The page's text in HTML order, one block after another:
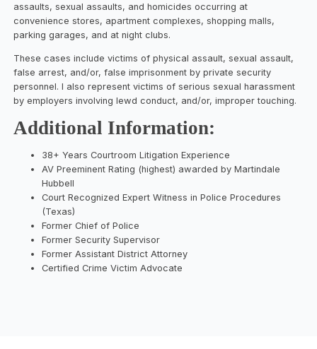
assaults, sexual assaults, and homicides occurring at
convenience stores, apartment complexes, shopping malls,
parking garages, and at night clubs.
These cases include victims of physical assault, sexual assault,
false arrest, and/or, false imprisonment by private security
personnel. I also represent victims of serious sexual harassment
by employers involving lewd conduct, and/or, improper touching.
Additional Information:
38+ Years Courtroom Litigation Experience
AV Preeminent Rating (highest) awarded by Martindale
Hubbell
Court Recognized Expert Witness in Police Procedures
(Texas)
Former Chief of Police
Former Security Supervisor
Former Assistant District Attorney
Certified Crime Victim Advocate